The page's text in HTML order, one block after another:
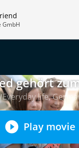
GmbH
gehört
life,
Play movie